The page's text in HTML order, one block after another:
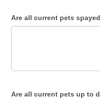
Are all current pets
Are all current pets up to